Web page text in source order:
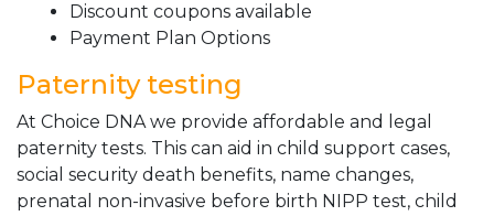
Discount coupons available
Payment Plan Options
Paternity testing
At Choice DNA we provide affordable and legal
paternity tests. This can aid in child support cases,
social security death benefits, name changes,
prenatal non-invasive before birth NIPP test, child